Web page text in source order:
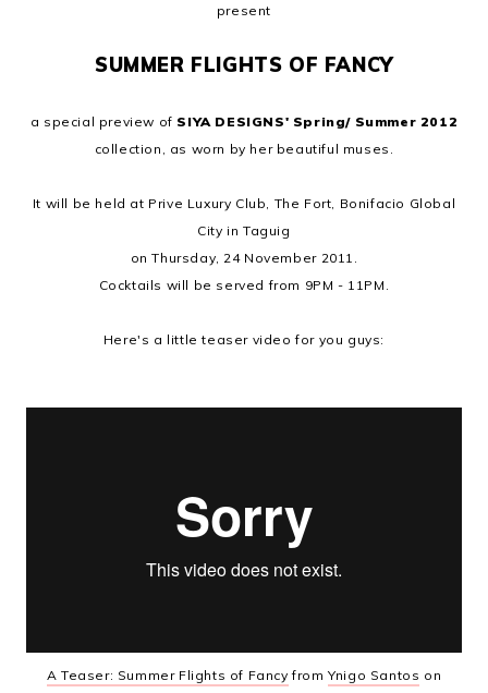
present
SUMMER FLIGHTS OF FANCY
a special preview of SIYA DESIGNS' Spring/ Summer 2012
collection, as worn by her beautiful muses.
It will be held at Prive Luxury Club, The Fort, Bonifacio Global
City in Taguig
on Thursday, 24 November 2011.
Cocktails will be served from 9PM - 11PM.
Here's a little teaser video for you guys:
A Teaser: Summer Flights of Fancy fromYnigo Santos on